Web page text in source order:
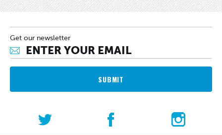
Get our newsletter
SUBMIT